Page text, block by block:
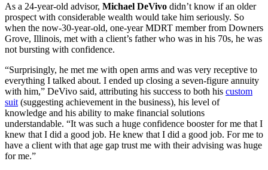
As a 24-year-old advisor, Michael DeVivo didn’t know if an older
prospect with considerable wealth would take him seriously. So
when the now-30-year-old, one-year MDRT member from Downers
Grove, Illinois, met with a client’s father who was in his 70s, he was
not bursting with confidence.
“Surprisingly, he met me with open arms and was very receptive to
everything I talked about. I ended up closing a seven-figure annuity
with him,” DeVivo said, attributing his success to both his custom
suit (suggesting achievement in the business), his level of
knowledge and his ability to make financial solutions
understandable. “It was such a huge confidence booster for me that I
knew that I did a good job. He knew that I did a good job. For me to
have a client with that age gap trust me with their advising was huge
for me.”